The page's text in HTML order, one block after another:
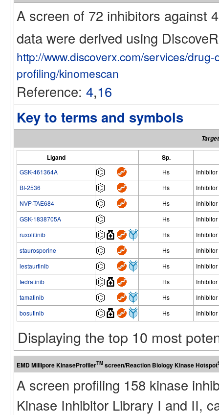
A screen of 72 inhibitors against
data were derived using
http://www.discoverx.com/services/
profiling/kinomescan
Reference: 4,16
Key to terms and symbols
Ligand Sp.
GSK-461364A Hs
Inhibitor
BI-2536
Hs
Inhibitor
NVP-TAE684
Hs
Inhibitor
GSK-1838705A
Hs
Inhibitor
ruxolitinib
Hs
Inhibitor
staurosporine
Hs
Inhibitor
lestaurtinib
Hs
Inhibitor
fedratinib
Hs
Inhibitor
tamatinib
Hs
Inhibitor
bosutinib
Hs Inhibitor
Displaying the top 10 most
EMD Millipore KinaseProfilerTM screen/Reaction Biology Kinase Hotspot
A screen profiling 158 kinase
Kinase Inhibitor Library I and II,